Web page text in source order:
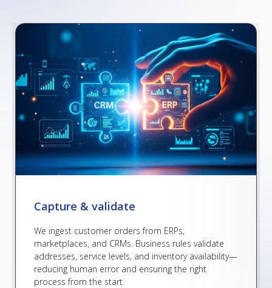
Capture & validate
We ingest customer orders from ERPs,
marketplaces, and CRMs. Business rules validate
addresses, service levels, and inventory availability—
reducing human error and ensuring the right
process from the start.